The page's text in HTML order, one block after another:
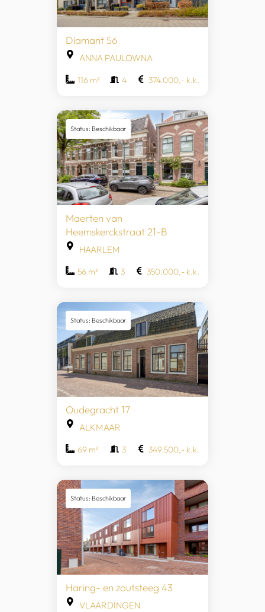
Diamant 56
ANNA PAULOWNA
116 m² 4 374.000,- k.k.
Maerten van
Heemskerckstraat 21-B
HAARLEM
Status: Beschikbaar
56 m² 3 350.000,- k.k.
Oudegracht 17
ALKMAAR
Status: Beschikbaar
69 m² 3 349.500,- k.k.
Haring- en zoutsteeg 43
VLAARDINGEN
Status: Beschikbaar